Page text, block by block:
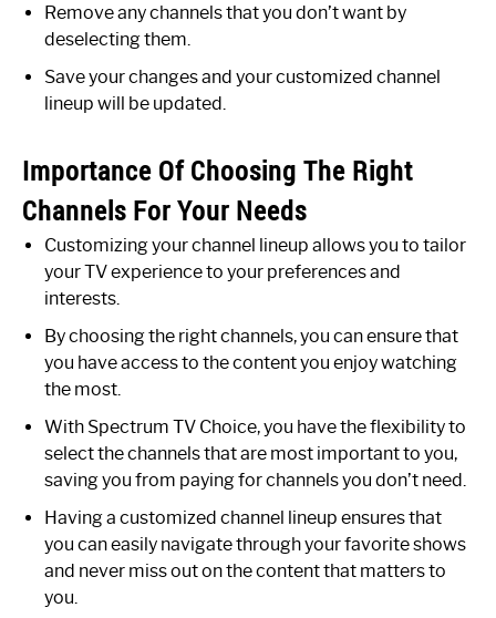
Remove any channels that you don’t want by
deselecting them.
Save your changes and your customized channel
lineup will be updated.
Importance Of Choosing The Right
Channels For Your Needs
Customizing your channel lineup allows you to tailor
your TV experience to your preferences and
interests.
By choosing the right channels, you can ensure that
you have access to the content you enjoy watching
the most.
With Spectrum TV Choice, you have the flexibility to
select the channels that are most important to you,
saving you from paying for channels you don’t need.
Having a customized channel lineup ensures that
you can easily navigate through your favorite shows
and never miss out on the content that matters to
you.